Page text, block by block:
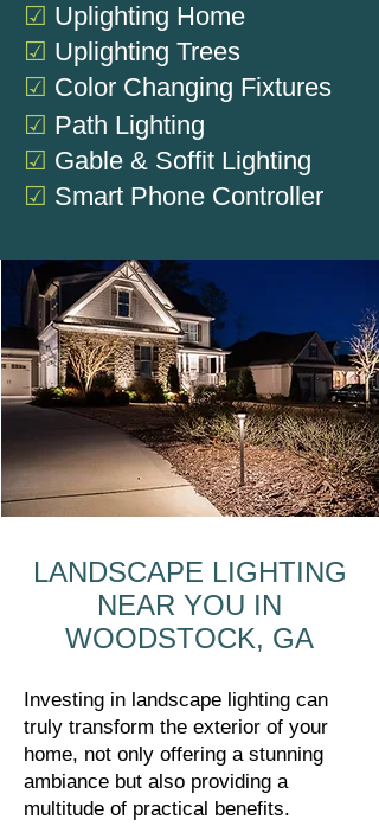
☑ Uplighting Home
☑ Uplighting Trees
☑ Color Changing Fixtures
☑ Path Lighting
☑ Gable & Soffit Lighting
☑ Smart Phone Controller
LANDSCAPE LIGHTING
NEAR YOU IN
WOODSTOCK, GA
Investing in landscape lighting can
truly transform the exterior of your
home, not only offering a stunning
ambiance but also providing a
multitude of practical benefits.